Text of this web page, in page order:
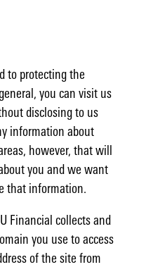
to protecting the
you can visit us
disclosing to us
information about
however, that will
you and we want
that information.
Financial collects and
you use to access
of the site from